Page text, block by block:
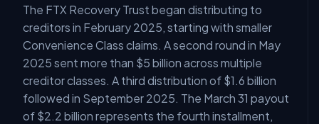
The FTX Recovery Trust began distributing to
creditors in February 2025, starting with smaller
Convenience Class claims. A second round in May
2025 sent more than $5 billion across multiple
creditor classes. A third distribution of $1.6 billion
followed in September 2025. The March 31 payout
of $2.2 billion represents the fourth installment,